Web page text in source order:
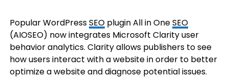
Popular WordPressSEOplugin All in OneSEO
(AIOSEO) now integrates Microsoft Clarity user
behavior analytics. Clarity allows publishers to see
how users interact with a website in order to better
optimize a website and diagnose potential issues.